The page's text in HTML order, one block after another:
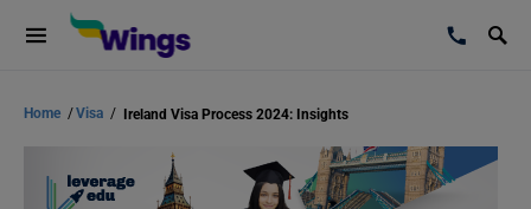
Home /Visa / Ireland Visa Process 2024: Insights